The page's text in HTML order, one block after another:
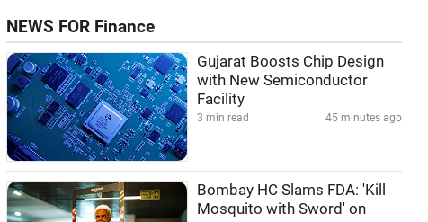
NEWS FOR Finance
Gujarat Boosts Chip Design
with New Semiconductor
Facility
3 min read 45 minutes ago
Bombay HC Slams FDA: 'Kill
Mosquito with Sword' on